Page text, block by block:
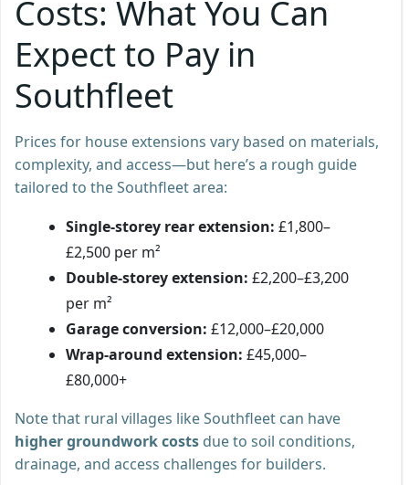
Costs: What You Can
Expect to Pay in
Southfleet
Prices for house extensions vary based on materials,
complexity, and access—but here’s a rough guide
tailored to the Southfleet area:
Single-storey rear extension: £1,800–
£2,500 per m²
Double-storey extension: £2,200–£3,200
per m²
Garage conversion: £12,000–£20,000
Wrap-around extension: £45,000–
£80,000+
Note that rural villages like Southfleet can have
higher groundwork costs due to soil conditions,
drainage, and access challenges for builders.